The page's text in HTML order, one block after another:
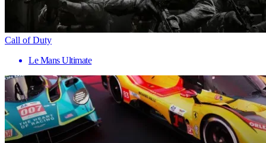
Call of Duty
Le Mans Ultimate